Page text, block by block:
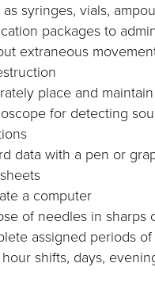
syringes, vials,
packages to
extraneous
place and
for detecting
data with a pen or
a computer
of needles in sharps
assigned periods
hour shifts, days,